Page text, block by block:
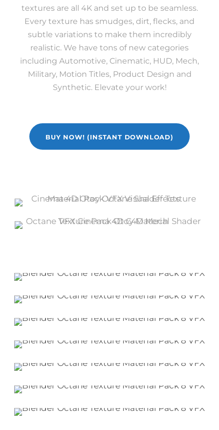
textures are all 4K and set up to be seamless.
Every texture has smudges, dirt, flecks, and
subtle variations to make them incredibly
realistic. We have tons of new categories
including Automotive, Cinematic, HUD, Mech,
Military, Motion Titles, Product Design and
Synthetic. Elevate your work!
BUY NOW! (INSTANT DOWNLOAD)